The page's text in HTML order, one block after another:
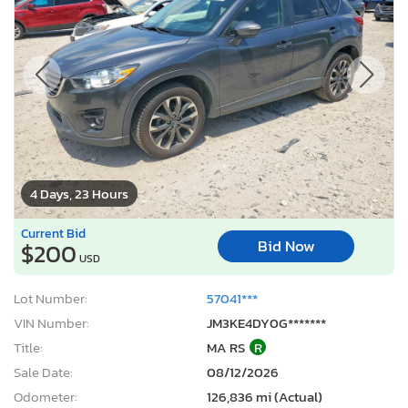
4 Days, 23 Hours
Current Bid
$200 USD
Bid Now
Lot Number:
57041***
VIN Number:
JM3KE4DY0G*******
Title:
MA RS R
Sale Date:
08/12/2026
Odometer:
126,836 mi (Actual)